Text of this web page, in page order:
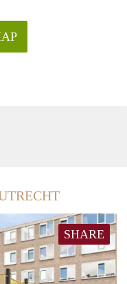
SHARE